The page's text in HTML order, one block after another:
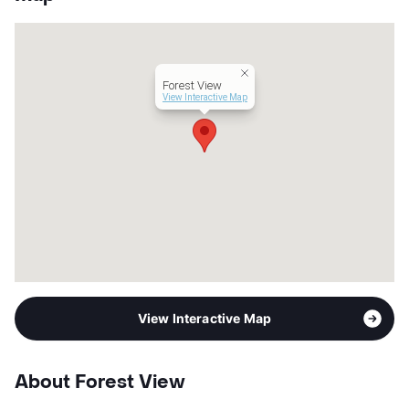
App Fee
Forest View
View Interactive Map
View Interactive Map
About Forest View